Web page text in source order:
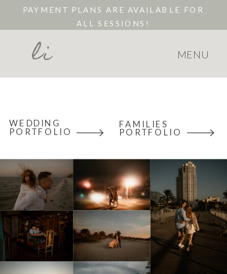
MENU
li
PAYMENT PLANS ARE AVAILABLE FOR
ALL SESSIONS!
WEDDING
PORTFOLIO
FAMILIES
PORTFOLIO